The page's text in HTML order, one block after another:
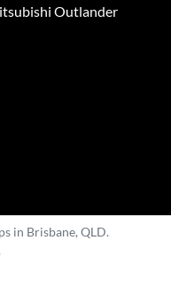
Outlander
in Brisbane, QLD.